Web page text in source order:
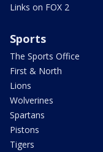
Links on FOX 2
Sports
The Sports Office
First & North
Lions
Wolverines
Spartans
Pistons
Tigers